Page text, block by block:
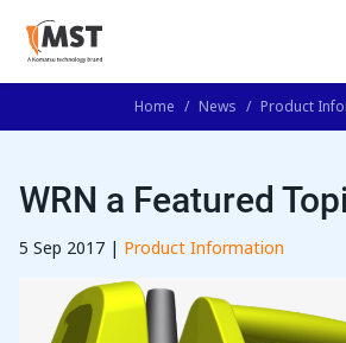
Home / News / Product
WRN a Featured
5 Sep 2017 | Product Information